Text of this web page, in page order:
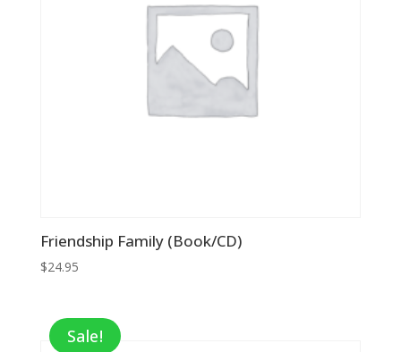
Friendship Family (Book/CD)
$24.95
Sale!